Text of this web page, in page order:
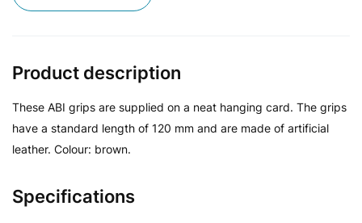
Specifications
Product description
These ABI grips are supplied on a neat hanging card. The grips
have a standard length of 120 mm and are made of artificial
leather. Colour: brown.